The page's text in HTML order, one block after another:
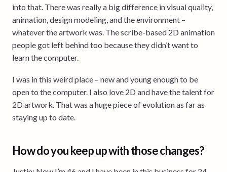
into that. There was really a big difference in visual quality,
animation, design modeling, and the environment –
whatever the artwork was. The scribe-based 2D animation
people got left behind too because they didn’t want to
learn the computer.
I was in this weird place – new and young enough to be
open to the computer. I also love 2D and have the talent for
2D artwork. That was a huge piece of evolution as far as
staying up to date.
How do you keep up with those changes?